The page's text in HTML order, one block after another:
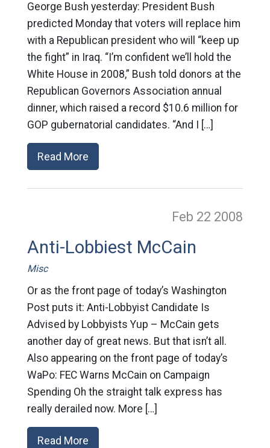
George Bush yesterday: President Bush
predicted Monday that voters will replace him
with a Republican president who will “keep up
the fight” in Iraq. “I’m confident we’ll hold the
White House in 2008,” Bush told donors at the
Republican Governors Association annual
dinner, which raised a record $10.6 million for
GOP gubernatorial candidates. “And I […]
Read More
Feb 22 2008
Anti-Lobbiest McCain
Misc
Or as the front page of today’s Washington
Post puts it: Anti-Lobbyist Candidate Is
Advised by Lobbyists Yup – McCain gets
another day of great news. But that isn’t all.
Also appearing on the front page of today’s
WaPo: FEC Warns McCain on Campaign
Spending Oh the straight talk express has
really derailed now. More […]
Read More